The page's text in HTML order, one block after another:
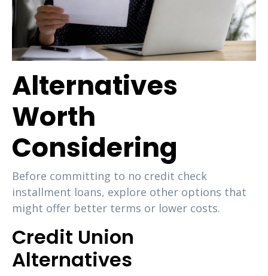
Alternatives
Worth
Considering
Before committing to no credit check
installment loans, explore other options that
might offer better terms or lower costs.
Credit Union
Alternatives